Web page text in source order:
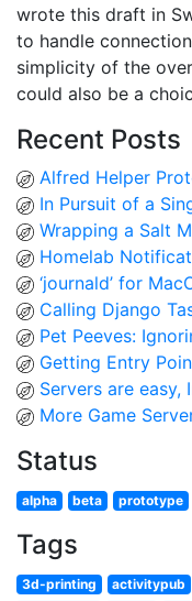
wrote this draft in
to handle
simplicity of the
could also be a
Recent Posts
Alfred Helper
In Pursuit of a
Wrapping a Salt
Homelab
‘journald’ for
Calling Django
Pet Peeves:
Getting Entry
Servers are easy,
More Game
Status
alpha beta prototype
Tags
3d-printing activitypub